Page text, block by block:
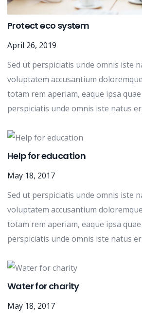
Protect eco system
April 26, 2019
Sed ut perspiciatis unde omnis iste
voluptatem accusantium
totam rem aperiam, eaque ipsa
perspiciatis unde omnis iste natus
Help for education
May 18, 2017
Sed ut perspiciatis unde omnis iste
voluptatem accusantium
totam rem aperiam, eaque ipsa
perspiciatis unde omnis iste natus
Water for charity
May 18, 2017